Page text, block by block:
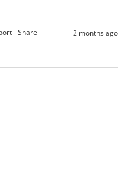
Share 2 months ago